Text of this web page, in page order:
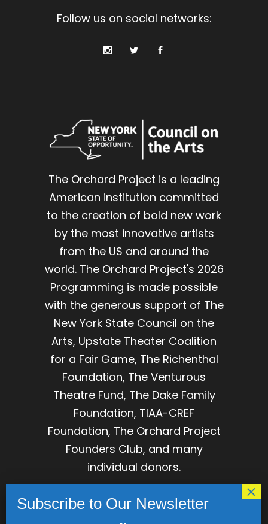
Follow us on social networks:
The Orchard Project is a leading
American institution committed
to the creation of bold new work
by the most innovative artists
from the US and around the
world. The Orchard Project's 2026
Programming is made possible
with the generous support of The
New York State Council on the
Arts, Upstate Theater Coalition
for a Fair Game, The Richenthal
Foundation, The Venturous
Theatre Fund, The Dake Family
Foundation, TIAA-CREF
Foundation, The Orchard Project
Founders Club, and many
individual donors.
incorporated as The Association